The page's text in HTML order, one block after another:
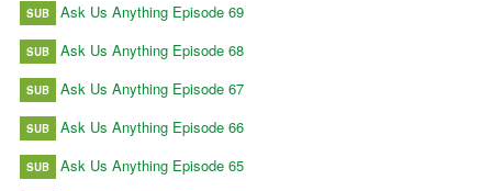
SUB Ask Us Anything Episode 69
SUB Ask Us Anything Episode 68
SUB Ask Us Anything Episode 67
SUB Ask Us Anything Episode 66
SUB Ask Us Anything Episode 65